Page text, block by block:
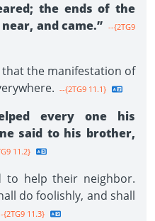
the ends of the
and came.” --{2TG9
that the manifestation of
--{2TG9 11.1}
every one his
said to his brother,
11.2}
to help their neighbor.
do foolishly, and shall
{2TG9 11.3}